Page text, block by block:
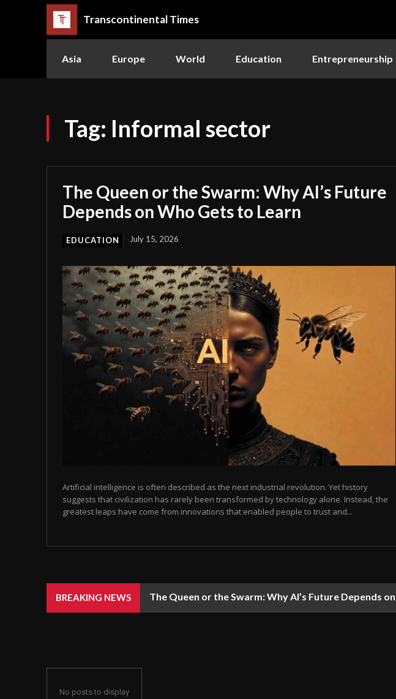
Transcontinental Times
Asia Europe World Education Entrepreneurship
Tag: Informal sector
The Queen or the Swarm: Why AI’s Future
Depends on Who Gets to Learn
EDUCATION July 15, 2026
Artificial intelligence is often described as the next industrial revolution. Yet history
suggests that civilization has rarely been transformed by technology alone. Instead, the
greatest leaps have come from innovations that enabled people to trust and...
BREAKING NEWS The Queen or the Swarm: Why AI’s Future Depends
No posts to display